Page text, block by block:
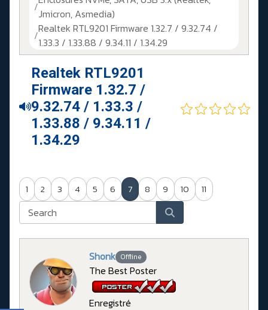
Jmicron, Asmedia)
Realtek RTL9201 Firmware 1.32.7 / 9.32.74 /
1.33.3 / 1.33.88 / 9.34.11 / 1.34.29
Realtek RTL9201
Firmware 1.32.7 /
9.32.74 / 1.33.3 /
1.33.88 / 9.34.11 /
1.34.29
1 2 3 4 5 6 7 8 9 10 11
Shonk Offline
The Best Poster
Enregistré